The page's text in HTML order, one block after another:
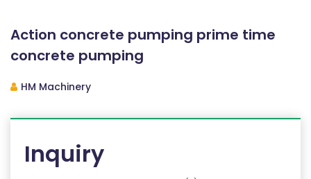
Action concrete pumping prime time
concrete pumping
HM Machinery
Inquiry